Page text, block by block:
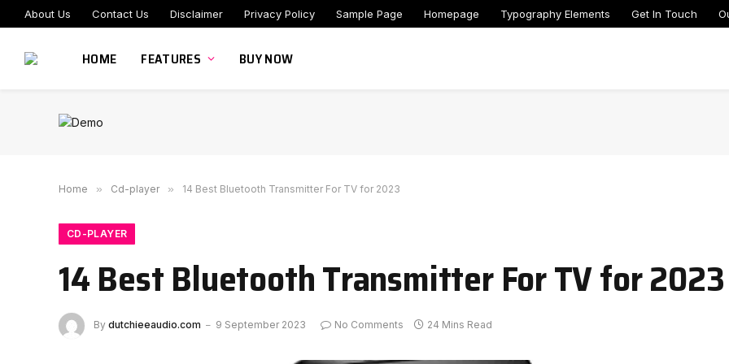
About Us Contact Us Disclaimer Privacy Policy Sample Page Homepage Typography Elements Get In Touch
HOME FEATURES BUY NOW
Home » Cd-player » 14 Best Bluetooth Transmitter For TV for 2023
CD-PLAYER
14 Best Bluetooth Transmitter For TV for 2023
By dutchieeaudio.com 9 September 2023 No Comments 24 Mins Read